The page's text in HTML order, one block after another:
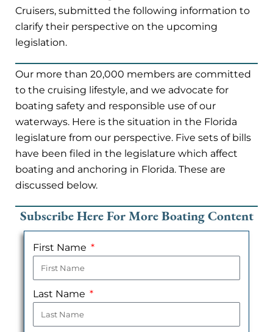
Cruisers, submitted the following information to
clarify their perspective on the upcoming
legislation.
Our more than 20,000 members are committed
to the cruising lifestyle, and we advocate for
boating safety and responsible use of our
waterways. Here is the situation in the Florida
legislature from our perspective. Five sets of bills
have been filed in the legislature which affect
boating and anchoring in Florida. These are
discussed below.
Subscribe Here For More Boating Content
First Name
Last Name